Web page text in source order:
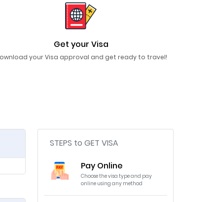
Get your Visa
your Visa approval and get ready to travel!
STEPS to GET VISA
Pay Online
Choose the visa type and pay
online using any method